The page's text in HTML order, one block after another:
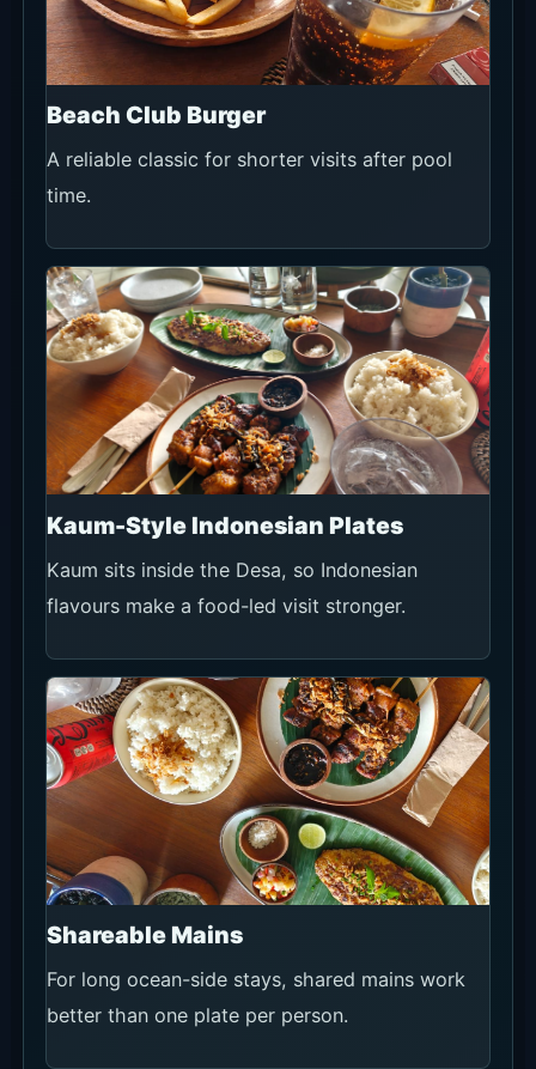
Beach Club Burger
A reliable classic for shorter visits after pool
time.
Kaum-Style Indonesian Plates
Kaum sits inside the Desa, so Indonesian
flavours make a food-led visit stronger.
Shareable Mains
For long ocean-side stays, shared mains work
better than one plate per person.